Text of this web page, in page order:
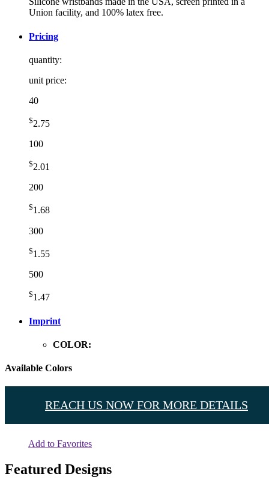
Union facility, and 100% latex free.
Pricing
quantity:
unit price:
40
$2.75
100
$2.01
200
$1.68
300
$1.55
500
$1.47
Imprint
COLOR:
Available Colors
REACH US NOW FOR MORE DETAILS
Add to Favorites
Featured Designs